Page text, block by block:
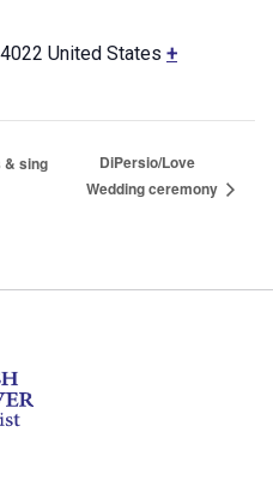
United States +
& sing
DiPersio/Love
Wedding ceremony